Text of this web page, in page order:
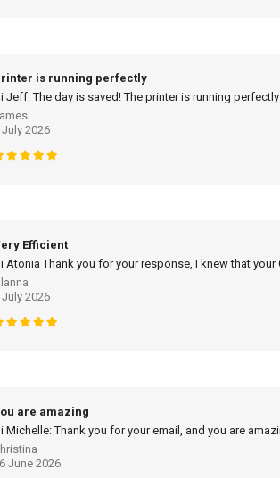
is running perfectly
Jeff: The day is saved! The printer is running
July 2026
Efficient
Atonia Thank you for your response, I knew that
July 2026
are amazing
Michelle: Thank you for your email, and you are
June 2026